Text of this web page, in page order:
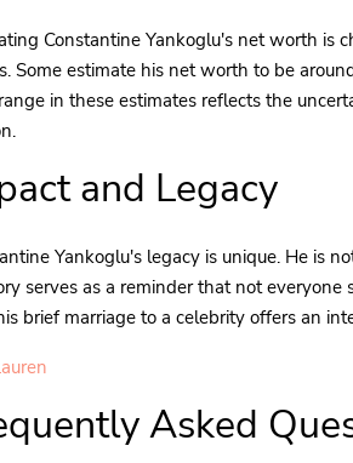
Constantine Yankoglu's net worth is
Some estimate his net worth to be
in these estimates reflects the
and Legacy
Yankoglu's legacy is unique. He is
serves as a reminder that not
brief marriage to a celebrity offers an
Asked